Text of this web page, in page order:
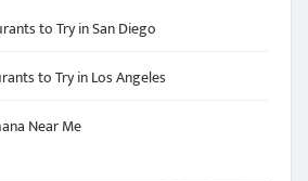
to Try in San Diego
to Try in Los Angeles
Near Me